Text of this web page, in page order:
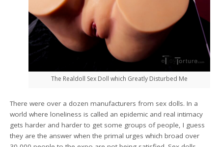
The Realdoll Sex Doll which Greatly Disturbed Me
There were over a dozen manufacturers from sex dolls. In a
world where loneliness is called an epidemic and real intimacy
gets harder and harder to get some groups of people, I guess
they are the answer when the primal urges which broad over